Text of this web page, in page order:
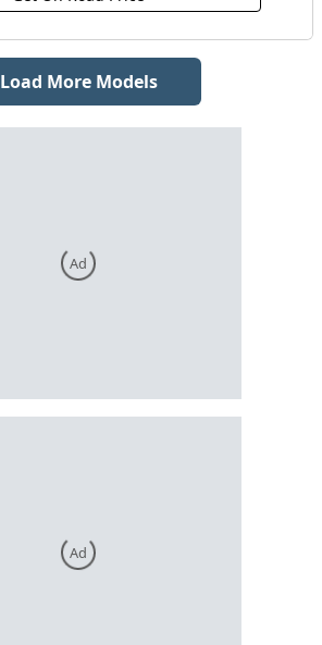
Load More Models
Ad
Ad